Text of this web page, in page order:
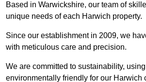
Based in Warwickshire, our team of
unique needs of each Harwich property.
Since our establishment in 2009, we
with meticulous care and precision.
We are committed to sustainability,
environmentally friendly for our Harwich